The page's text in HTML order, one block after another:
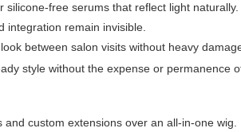
free serums that reflect light naturally.
integration remain invisible.
between salon visits without heavy
style without the expense or permanence
custom extensions over an all-in-one